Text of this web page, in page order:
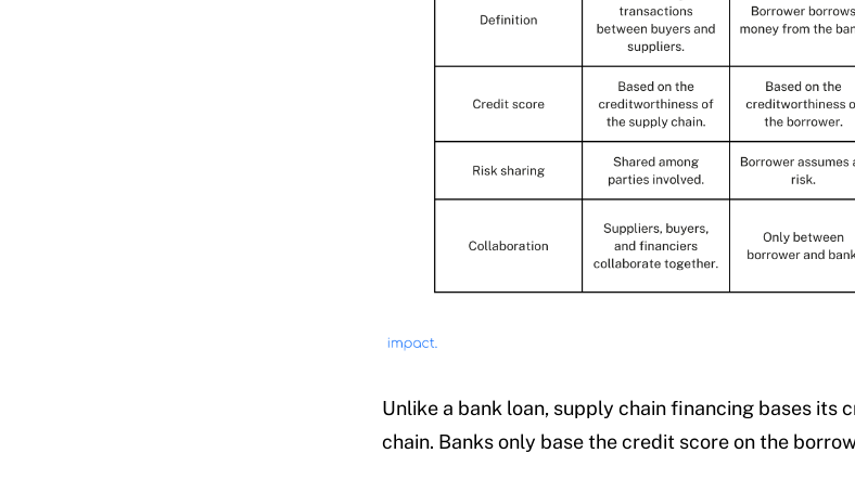
Unlike a bank loan, supply chain financing bases its
chain. Banks only base the credit score on the